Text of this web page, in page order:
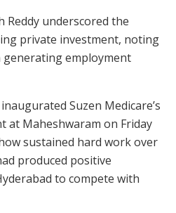
Reddy underscored the
private investment, noting
employment
Suzen Medicare’s
at Maheshwaram on Friday
sustained hard work over
produced positive
to compete with